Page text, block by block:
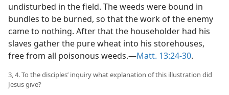
undisturbed in the field. The weeds were bound in
bundles to be burned, so that the work of the enemy
came to nothing. After that the householder had his
slaves gather the pure wheat into his storehouses,
free from all poisonous weeds.—Matt. 13:24-30.
3, 4. To the disciples’ inquiry what explanation of this illustration did
Jesus give?